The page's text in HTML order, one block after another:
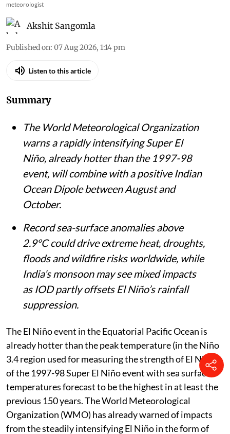
meteorologist
Akshit Sangomla
Published on: 07 Aug 2026, 1:14 pm
Listen to this article
Summary
The World Meteorological Organization
warns a rapidly intensifying Super El
Niño, already hotter than the 1997-98
event, will combine with a positive Indian
Ocean Dipole between August and
October.
Record sea-surface anomalies above
2.9°C could drive extreme heat, droughts,
floods and wildfire risks worldwide, while
India’s monsoon may see mixed impacts
as IOD partly offsets El Niño’s rainfall
suppression.
The El Niño event in the Equatorial Pacific Ocean is
already hotter than the peak temperature (in the Niño
3.4 region used for measuring the strength of El Niño)
of the 1997-98 Super El Niño event with sea surface
temperatures forecast to be the highest in at least the
previous 150 years. The World Meteorological
Organization (WMO) has already warned of impacts
from the steadily intensifying El Niño in the form of